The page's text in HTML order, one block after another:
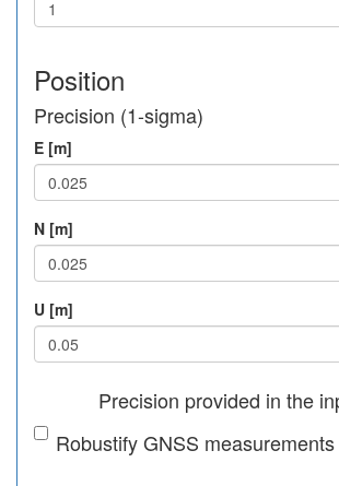
Position
Precision (1-sigma)
E [m]
N [m]
U [m]
Precision provided in the
Robustify GNSS measurements